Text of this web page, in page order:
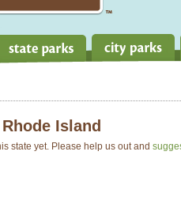
Rhode Island
state yet. Please help us out and